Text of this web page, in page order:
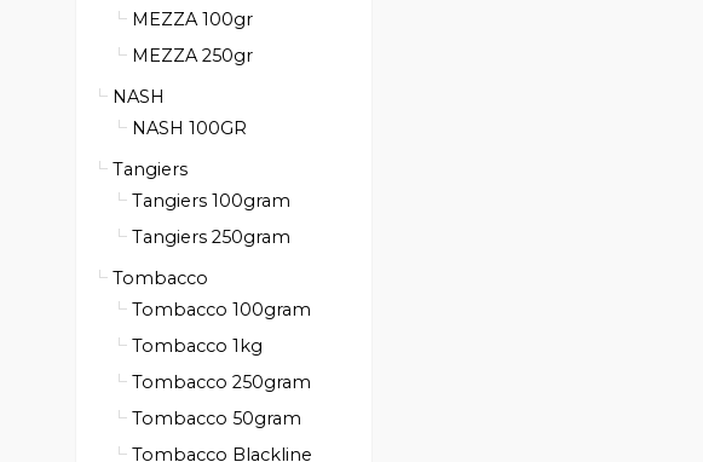
MEZZA 100gr
MEZZA 250gr
NASH
NASH 100GR
Tangiers
Tangiers 100gram
Tangiers 250gram
Tombacco
Tombacco 100gram
Tombacco 1kg
Tombacco 250gram
Tombacco 50gram
Tombacco Blackline